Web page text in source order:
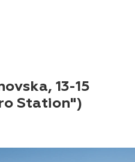
13-15
Station")